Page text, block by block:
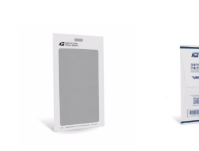
Filing a Claim
Requesting an International Refund